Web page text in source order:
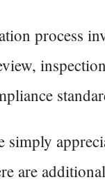
process
simply
are